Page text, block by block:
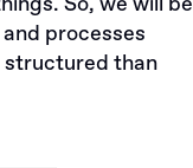
processes
structured than